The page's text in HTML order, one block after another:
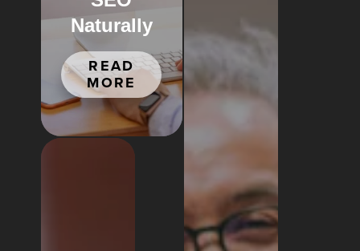
Naturally
READ
MORE